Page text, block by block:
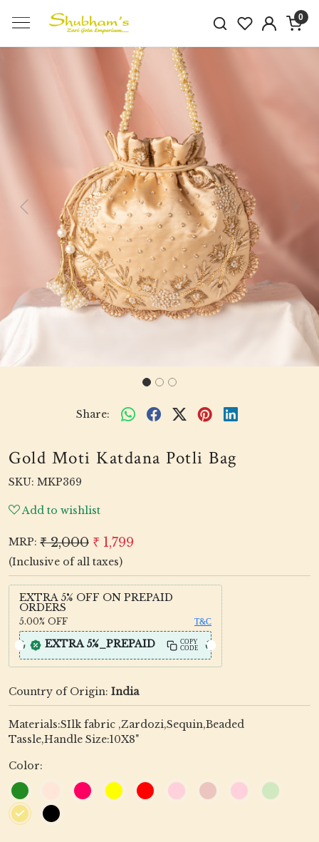
0
Previous
Share:
Gold Moti Katdana Potli Bag
SKU: MKP369
Add to wishlist
MRP: ₹ 2,000 ₹ 1,799
(Inclusive of all taxes)
EXTRA 5% OFF ON PREPAID
ORDERS
5.00% OFF T&C
EXTRA 5%_PREPAID
COPY
CODE
Country of Origin: India
Materials:SIlk fabric ,Zardozi,Sequin,Beaded
Tassle,Handle Size:10X8"
Color: